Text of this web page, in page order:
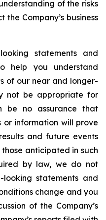
of the risks
Company’s business
statements and
help you understand
of our near and longer-
not be appropriate for
be no assurance that
information will prove
and future events
anticipated in such
by law, we do not
statements and
change and you
of the Company’s